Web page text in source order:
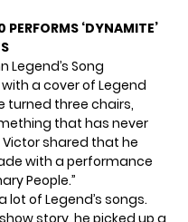
PERFORMS ‘DYNAMITE’
Legend’s Song
with a cover of Legend
turned three chairs,
that has never
shared that he
with a performance
People.”
of Legend’s songs.
story, he picked up a